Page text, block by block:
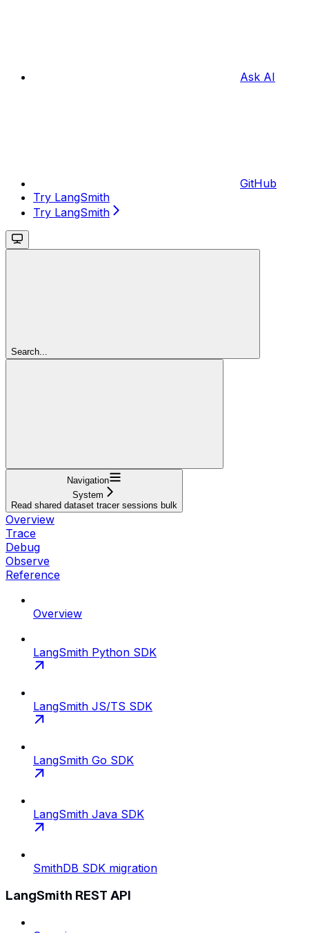
Ask AI
GitHub
Try LangSmith
Try LangSmith
Search...
Navigation
System
Read shared dataset tracer sessions bulk
Overview
Trace
Debug
Observe
Reference
Overview
LangSmith Python SDK
LangSmith JS/TS SDK
LangSmith Go SDK
LangSmith Java SDK
SmithDB SDK migration
LangSmith REST API